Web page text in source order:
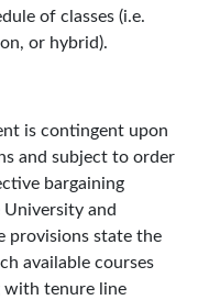
of classes (i.e.
or hybrid).
is contingent upon
and subject to order
bargaining
and
provisions state the
available courses
with tenure line